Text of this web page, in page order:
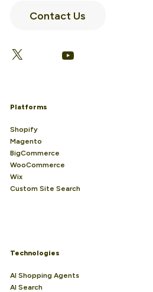
Contact Us
X Facebook
LinkedIn
YouTube
Platforms
Shopify
Magento
BigCommerce
WooCommerce
Wix
Custom Site Search
Technologies
AI Shopping Agents
AI Search